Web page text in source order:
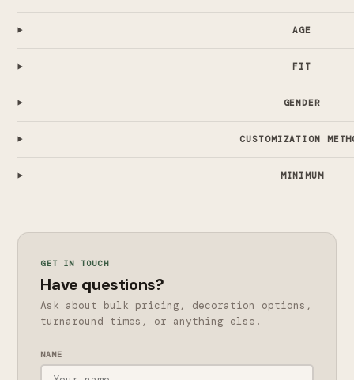
AGE
FIT
GENDER
CUSTOMIZATION
MINIMUM
GET IN TOUCH
Have questions?
Ask about bulk pricing, decoration options,
turnaround times, or anything else.
NAME